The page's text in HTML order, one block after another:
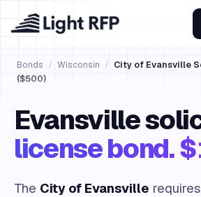
Bonds / Wisconsin / City of Evansville
($500)
Evansville
license bond.
The City of Evansville